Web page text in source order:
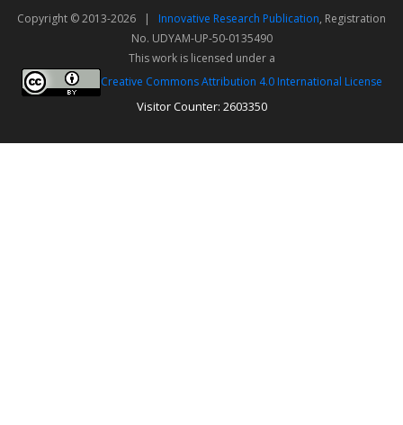
Copyright © 2013-2026 | Innovative Research Publication, Registration
No. UDYAM-UP-50-0135490
This work is licensed under a
Creative Commons Attribution 4.0 International License
Visitor Counter: 2603350